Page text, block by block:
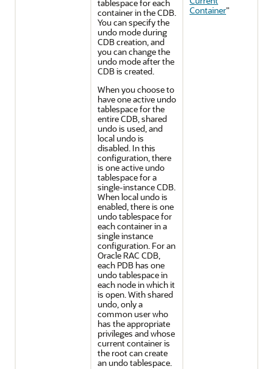
tablespace for each
container in the CDB.
You can specify the
undo mode during
CDB creation, and
you can change the
undo mode after the
CDB is created.
When you choose to
have one active undo
tablespace for the
entire CDB, shared
undo is used, and
local undo is
disabled. In this
configuration, there
is one active undo
tablespace for a
single-instance CDB.
When local undo is
enabled, there is one
undo tablespace for
each container in a
single instance
configuration. For an
Oracle RAC CDB,
each PDB has one
undo tablespace in
each node in which it
is open. With shared
undo, only a
common user who
has the appropriate
privileges and whose
current container is
the root can create
an undo tablespace.
Container"